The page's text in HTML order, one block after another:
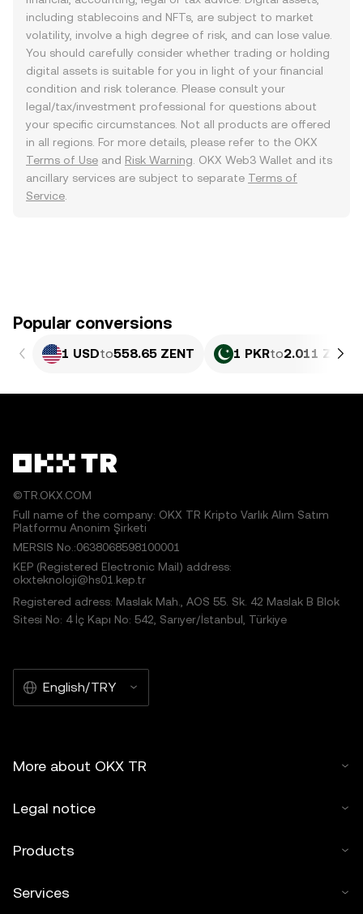
including stablecoins and NFTs, are subject to market
volatility, involve a high degree of risk, and can lose value.
You should carefully consider whether trading or holding
digital assets is suitable for you in light of your financial
condition and risk tolerance. Please consult your
legal/tax/investment professional for questions about
your specific circumstances. Not all products are offered
in all regions. For more details, please refer to the OKX
Terms of Use and Risk Warning . OKX Web3 Wallet and its
ancillary services are subject to separate Terms of
Service
Popular conversions
1 USDto558.65 ZENT 1 PKRto2.011 ZENT
©TR.OKX.COM
Full name of the company: OKX TR Kripto Varlık Alım Satım
Platformu Anonim Şirketi
MERSIS No.:0638068598100001
KEP (Registered Electronic Mail) address:
okxteknoloji@hs01.kep.tr
Registered adress: Maslak Mah., AOS 55. Sk. 42 Maslak B Blok
Sitesi No: 4 İç Kapı No: 542, Sarıyer/İstanbul, Türkiye
English/TRY
More about OKX TR
Legal notice
Products
Services